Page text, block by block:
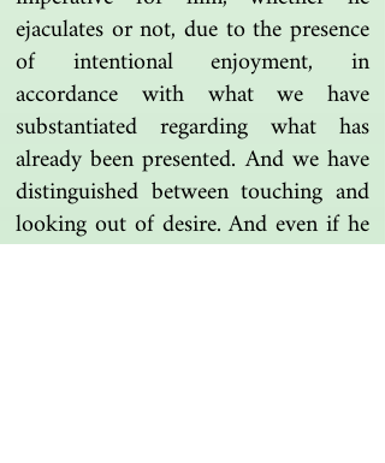
ejaculates or not, due to the presence
of intentional enjoyment, in
accordance with what we have
substantiated regarding what has
already been presented. And we have
distinguished between touching and
looking out of desire. And even if he
has intercourse with an animal, his